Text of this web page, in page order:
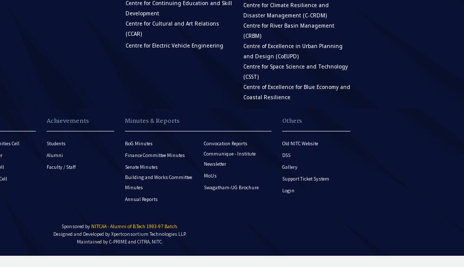
Centre for Continuing Education and Skill
Development
Centre for Cultural and Art Relations
(CCAR)
Centre for Electric Vehicle Engineering
Centre for Climate Resilience and
Disaster Management (C-CRDM)
Centre for River Basin Management
(CRBM)
Centre of Excellence in Urban Planning
and Design (CoEUPD)
Centre for Space Science and Technology
(CSST)
Centre of Excellence for Blue Economy and
Coastal Resilience
Cell
Achievements
Students
Alumni
Faculty / Staff
Minutes & Reports
BoG Minutes
Finance Committee Minutes
Senate Minutes
Building and Works Committee
Minutes
Annual Reports
Convocation Reports
Communique - Institute
Newsletter
MoUs
Swagatham-UG Brochure
Others
Old NITC Website
DSS
Gallery
Support Ticket System
Login
Sponsored by NITCAA - Alumni of B.Tech 1993-97 Batch.
Designed and Developed byXpertconsortium Technologies LLP.
Maintained by C-PRIME and CITRA, NITC.